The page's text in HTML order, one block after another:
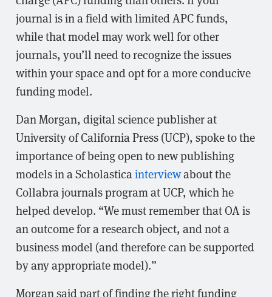
journal is in a field with limited APC funds,
while that model may work well for other
journals, you’ll need to recognize the issues
within your space and opt for a more conducive
funding model.
Dan Morgan, digital science publisher at
University of California Press (UCP), spoke to the
importance of being open to new publishing
models in a Scholasticainterviewabout the
Collabra journals program at UCP, which he
helped develop. “We must remember that OA is
an outcome for a research object, and not a
business model (and therefore can be supported
by any appropriate model).”
Morgan said part of finding the right funding